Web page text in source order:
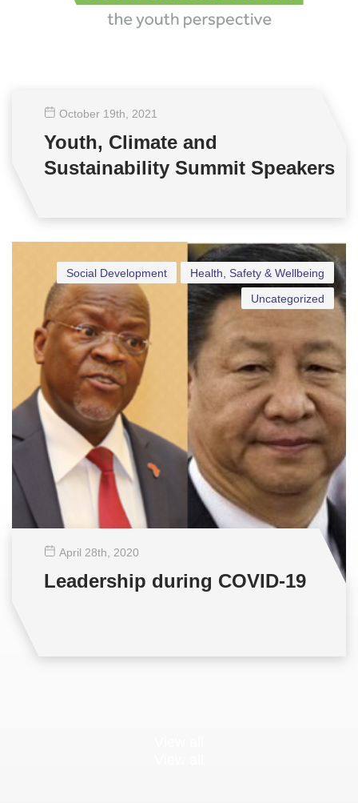
October 19th , 2021
Youth, Climate and
Sustainability Summit Speakers
Health, Safety & Wellbeing
Social Development
Uncategorized
April 28th , 2020
Leadership during COVID-19